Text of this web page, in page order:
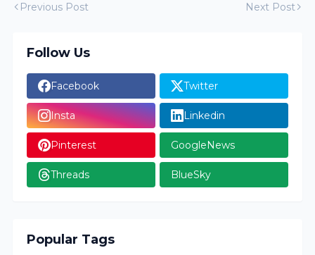
Previous Post Next Post
Follow Us
Facebook Twitter
Insta Linkedin
Pinterest GoogleNews
Threads BlueSky
Popular Tags